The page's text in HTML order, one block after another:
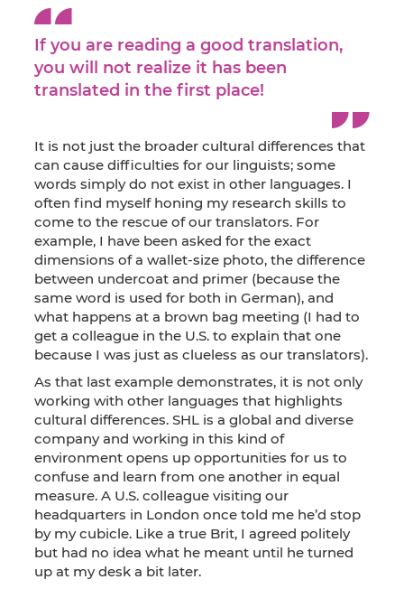
If you are reading a good translation,
you will not realize it has been
translated in the first place!
It is not just the broader cultural differences that
can cause difficulties for our linguists; some
words simply do not exist in other languages. I
often find myself honing my research skills to
come to the rescue of our translators. For
example, I have been asked for the exact
dimensions of a wallet-size photo, the difference
between undercoat and primer (because the
same word is used for both in German), and
what happens at a brown bag meeting (I had to
get a colleague in the U.S. to explain that one
because I was just as clueless as our translators).
As that last example demonstrates, it is not only
working with other languages that highlights
cultural differences. SHL is a global and diverse
company and working in this kind of
environment opens up opportunities for us to
confuse and learn from one another in equal
measure. A U.S. colleague visiting our
headquarters in London once told me he’d stop
by my cubicle. Like a true Brit, I agreed politely
but had no idea what he meant until he turned
up at my desk a bit later.